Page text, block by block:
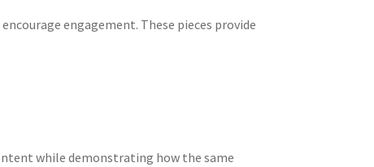
engagement. These pieces provide
while demonstrating how the same